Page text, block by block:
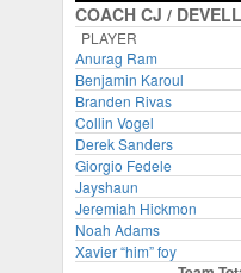
COACH CJ /
PLAYER
Anurag Ram
Benjamin Karoul
Branden Rivas
Collin Vogel
Derek Sanders
Giorgio Fedele
Jayshaun
Jeremiah Hickmon
Noah Adams
Xavier “him” foy